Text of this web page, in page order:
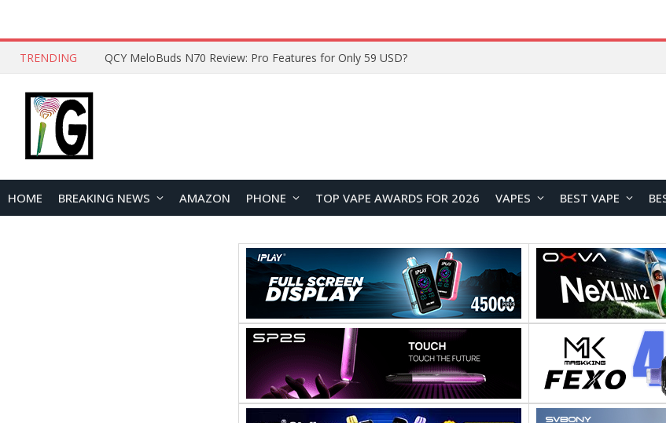
TRENDING How to Open and Clean Your Phone Safely at Home
HOME BREAKING NEWS AMAZON PHONE TOP VAPE AWARDS FOR 2026 VAPES BEST VAPE